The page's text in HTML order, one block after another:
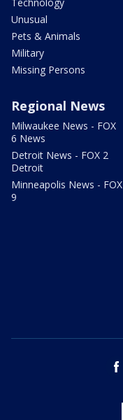
Unusual
Pets & Animals
Military
Missing Persons
Regional News
Milwaukee News - FOX
6 News
Detroit News - FOX 2
Detroit
Minneapolis News - FOX
9